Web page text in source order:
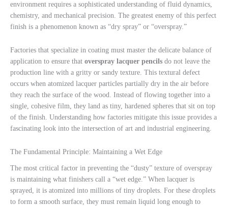
environment requires a sophisticated understanding of fluid dynamics,
chemistry, and mechanical precision. The greatest enemy of this perfect
finish is a phenomenon known as “dry spray” or “overspray.”
Factories that specialize in coating must master the delicate balance of
application to ensure that overspray lacquer pencils do not leave the
production line with a gritty or sandy texture. This textural defect
occurs when atomized lacquer particles partially dry in the air before
they reach the surface of the wood. Instead of flowing together into a
single, cohesive film, they land as tiny, hardened spheres that sit on top
of the finish. Understanding how factories mitigate this issue provides a
fascinating look into the intersection of art and industrial engineering.
The Fundamental Principle: Maintaining a Wet Edge
The most critical factor in preventing the “dusty” texture of overspray
is maintaining what finishers call a “wet edge.” When lacquer is
sprayed, it is atomized into millions of tiny droplets. For these droplets
to form a smooth surface, they must remain liquid long enough to